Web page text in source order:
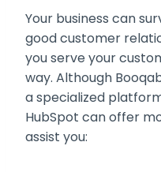
Your business can
good customer
you serve your
way. Although
a specialized
HubSpot can offer
assist you: